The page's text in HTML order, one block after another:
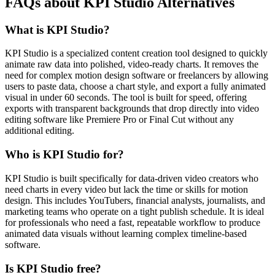
What is KPI Studio?
KPI Studio is a specialized content creation tool designed to quickly
animate raw data into polished, video-ready charts. It removes the
need for complex motion design software or freelancers by allowing
users to paste data, choose a chart style, and export a fully animated
visual in under 60 seconds. The tool is built for speed, offering
exports with transparent backgrounds that drop directly into video
editing software like Premiere Pro or Final Cut without any
additional editing.
Who is KPI Studio for?
KPI Studio is built specifically for data-driven video creators who
need charts in every video but lack the time or skills for motion
design. This includes YouTubers, financial analysts, journalists, and
marketing teams who operate on a tight publish schedule. It is ideal
for professionals who need a fast, repeatable workflow to produce
animated data visuals without learning complex timeline-based
software.
Is KPI Studio free?